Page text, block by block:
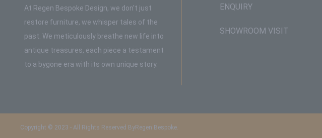
At Regen Bespoke Design, we don't just
restore furniture, we whisper tales of the
past. We meticulously breathe new life into
antique treasures, each piece a testament
to a bygone era with its own unique story.
ENQUIRY
SHOWROOM VISIT
Copyright © 2023 - All Rights Reserved ByRegen Bespoke.